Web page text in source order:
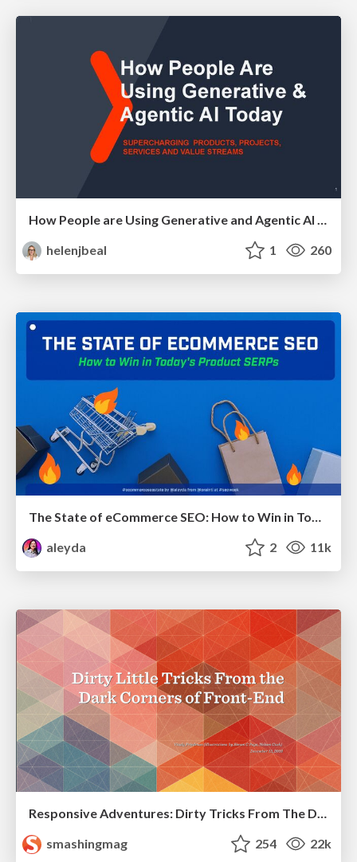
How People are Using Generative and Agentic AI to Supercharge Their Products, Projects, Services and Value Streams Today
helenjbeal
1 260
The State of eCommerce SEO: How to Win in Today's Products SERPs - #SEOweek
aleyda
2 11k
Responsive Adventures: Dirty Tricks From The Dark Corners of Front-End
smashingmag
254 22k